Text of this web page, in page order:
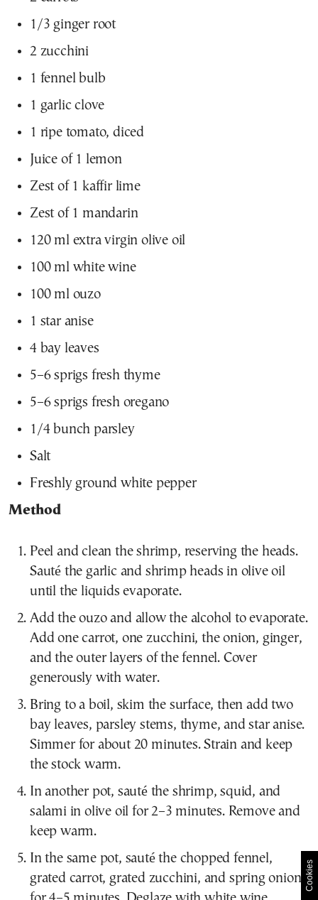
1/3 ginger root
2 zucchini
1 fennel bulb
1 garlic clove
1 ripe tomato, diced
Juice of 1 lemon
Zest of 1 kaffir lime
Zest of 1 mandarin
120 ml extra virgin olive oil
100 ml white wine
100 ml ouzo
1 star anise
4 bay leaves
5–6 sprigs fresh thyme
5–6 sprigs fresh oregano
1/4 bunch parsley
Salt
Freshly ground white pepper
Method
Peel and clean the shrimp, reserving the heads.
Sauté the garlic and shrimp heads in olive oil
until the liquids evaporate.
Add the ouzo and allow the alcohol to evaporate.
Add one carrot, one zucchini, the onion, ginger,
and the outer layers of the fennel. Cover
generously with water.
Bring to a boil, skim the surface, then add two
bay leaves, parsley stems, thyme, and star anise.
Simmer for about 20 minutes. Strain and keep
the stock warm.
In another pot, sauté the shrimp, squid, and
salami in olive oil for 2–3 minutes. Remove and
keep warm.
In the same pot, sauté the chopped fennel,
grated carrot, grated zucchini, and spring onionsCookies